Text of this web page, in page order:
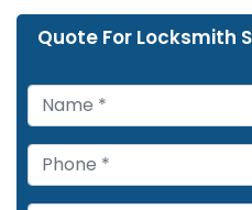
Quote For Locksmith